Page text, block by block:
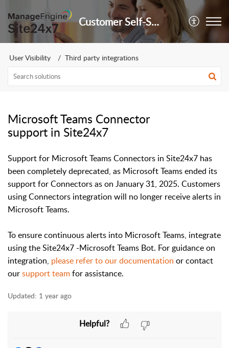
Customer Self-Service Portal
User Visibility Third party integrations
Microsoft Teams Connector
support in Site24x7
Support for Microsoft Teams Connectors in Site24x7 has
been completely deprecated, as Microsoft Teams ended its
support for Connectors as on January 31, 2025. Customers
using Connectors integration will no longer receive alerts in
Microsoft Teams.
To ensure continuous alerts into Microsoft Teams, integrate
using the Site24x7 -Microsoft Teams Bot. For guidance on
integration, please refer to our documentation or contact
oursupport teamfor assistance.
Updated: 1 year ago
Helpful?